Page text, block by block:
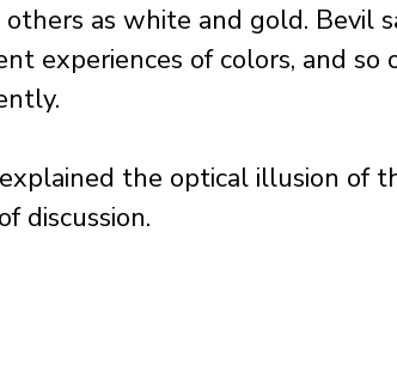
others as white and gold. Bevil
experiences of colors, and
the optical illusion of
discussion.